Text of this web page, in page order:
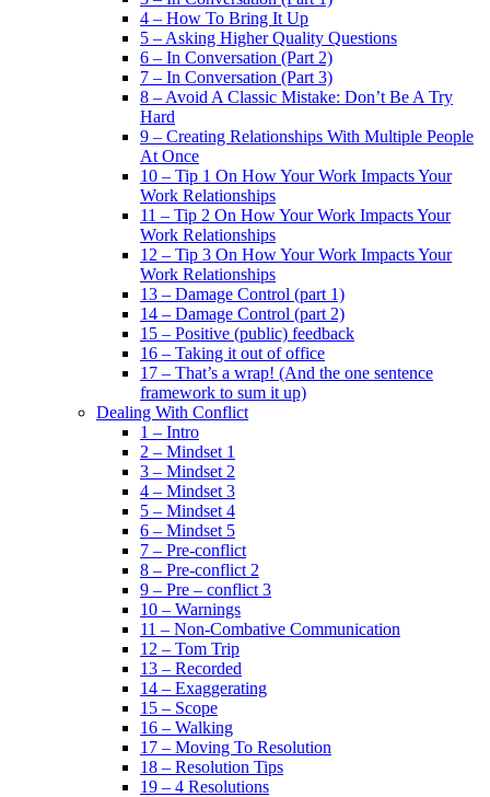
4 – How To Bring It Up
5 – Asking Higher Quality Questions
6 – In Conversation (Part 2)
7 – In Conversation (Part 3)
8 – Avoid A Classic Mistake: Don’t Be A Try
Hard
9 – Creating Relationships With Multiple People
At Once
10 – Tip 1 On How Your Work Impacts Your
Work Relationships
11 – Tip 2 On How Your Work Impacts Your
Work Relationships
12 – Tip 3 On How Your Work Impacts Your
Work Relationships
13 – Damage Control (part 1)
14 – Damage Control (part 2)
15 – Positive (public) feedback
16 – Taking it out of office
17 – That’s a wrap! (And the one sentence
framework to sum it up)
Dealing With Conflict
1 – Intro
2 – Mindset 1
3 – Mindset 2
4 – Mindset 3
5 – Mindset 4
6 – Mindset 5
7 – Pre-conflict
8 – Pre-conflict 2
9 – Pre – conflict 3
10 – Warnings
11 – Non-Combative Communication
12 – Tom Trip
13 – Recorded
14 – Exaggerating
15 – Scope
16 – Walking
17 – Moving To Resolution
18 – Resolution Tips
19 – 4 Resolutions